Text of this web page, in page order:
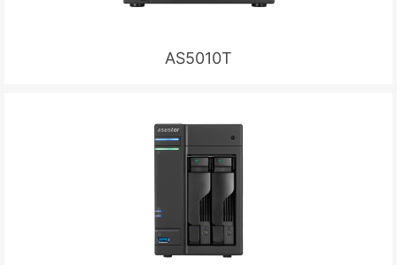
AS5010T